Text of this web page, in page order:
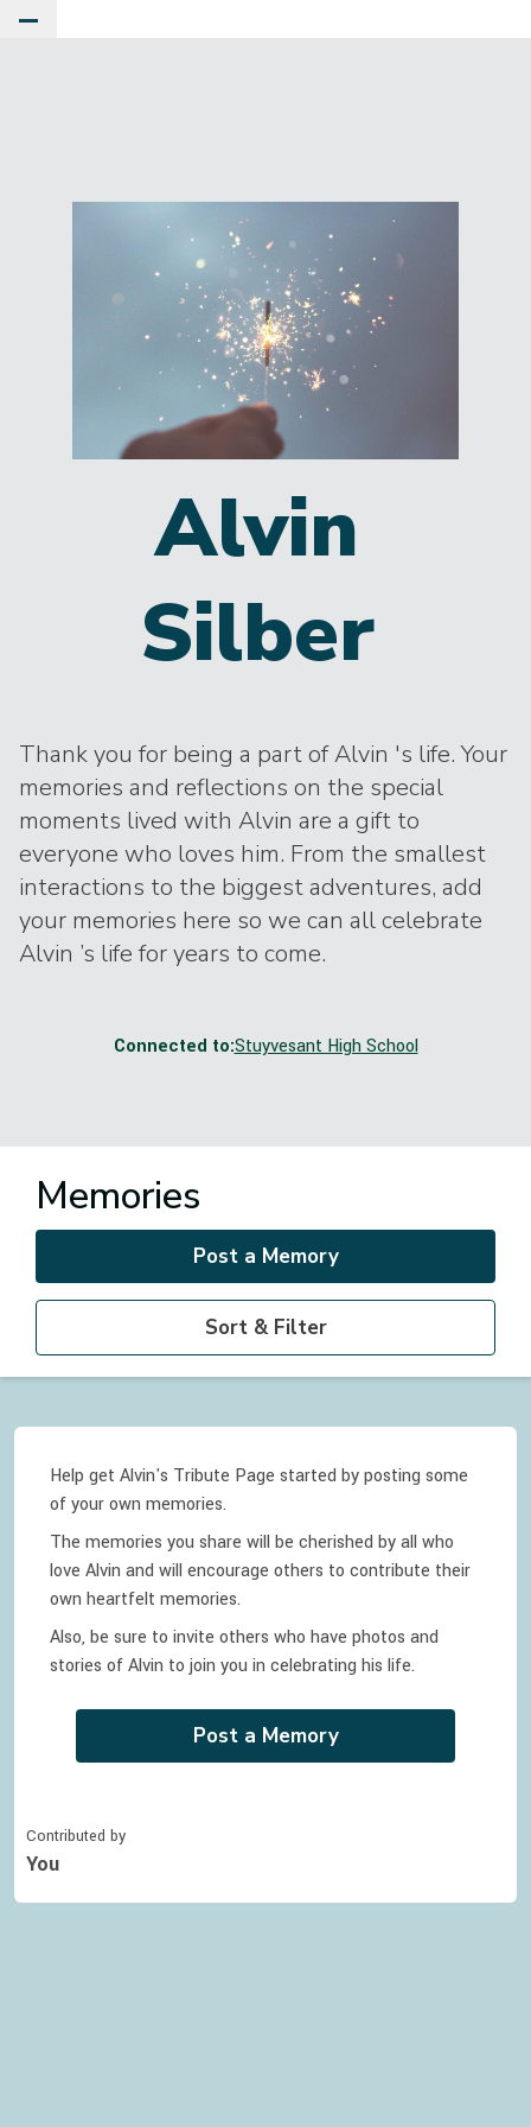
Alvin
Silber
Thank you for being a part of Alvin 's life. Your
memories and reflections on the special
moments lived with Alvin are a gift to
everyone who loves him. From the smallest
interactions to the biggest adventures, add
your memories here so we can all celebrate
Alvin ’s life for years to come.
Connected to:Stuyvesant High School
Memories
Post a Memory
Sort & Filter
Help get Alvin's Tribute Page started by posting some
of your own memories.
The memories you share will be cherished by all who
love Alvin and will encourage others to contribute their
own heartfelt memories.
Also, be sure to invite others who have photos and
stories ofAlvin to join you in celebrating his life.
Post a Memory
Contributed by
You